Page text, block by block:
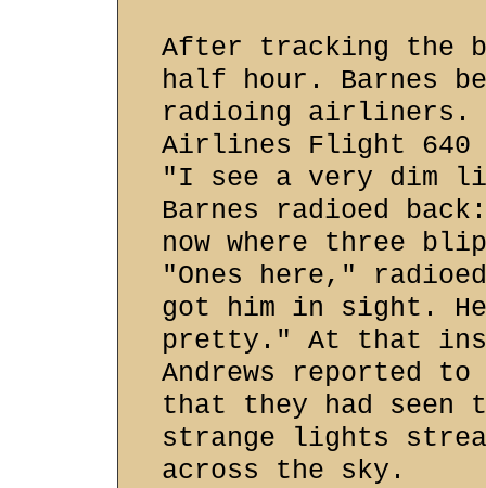
After tracking the
half hour. Barnes
radioing airliners.
Airlines Flight 640
"I see a very dim
Barnes radioed
now where three
"Ones here,"
got him in sight.
pretty." At that
Andrews reported to
that they had seen
strange lights
across the sky.